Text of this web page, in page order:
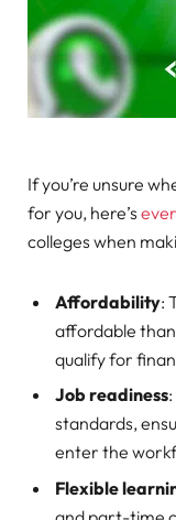
If you’re unsure
for you, here’s
colleges when
Affordability:
affordable
qualify for
Job readiness
standards,
enter the
Flexible